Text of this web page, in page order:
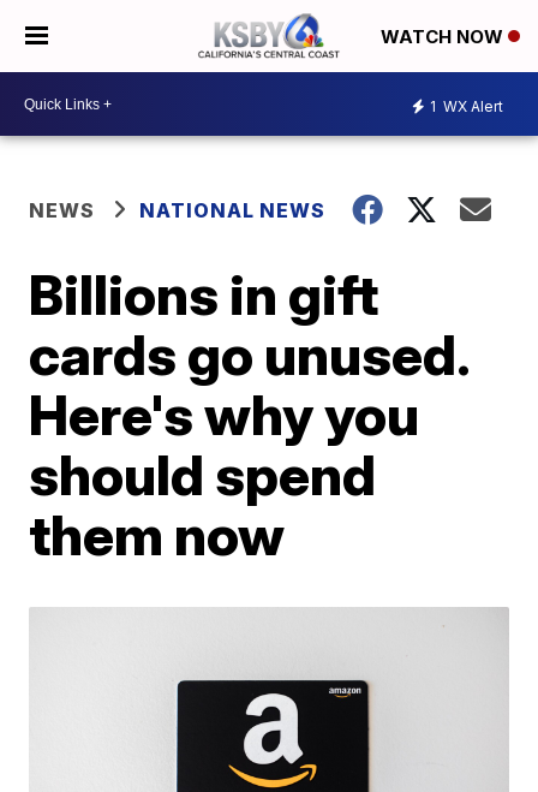
WATCH NOW
1 WX Alert
NEWS NATIONAL NEWS
Billions in gift
cards go unused.
Here's why you
should spend
them now